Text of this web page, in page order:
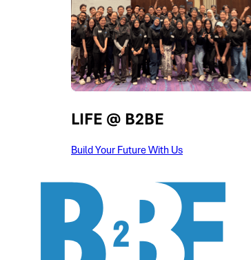
LIFE @ B2BE
Build Your Future With Us